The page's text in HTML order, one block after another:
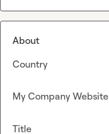
About
Country
My Company Website
Title